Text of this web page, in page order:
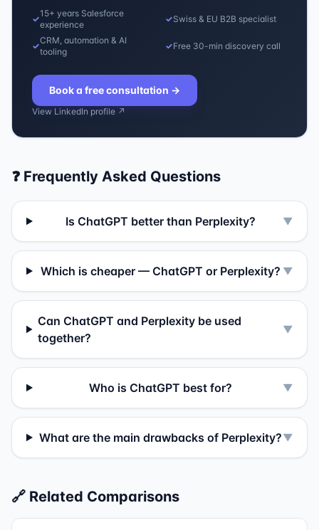
✓
15+ years Salesforce
experience
✓Swiss & EU B2B specialist
✓
CRM, automation & AI
tooling
✓Free 30-min discovery call
Book a free consultation →
View LinkedIn profile ↗
❓ Frequently Asked Questions
Is ChatGPT better than Perplexity? ▼
Which is cheaper — ChatGPT or Perplexity? ▼
Can ChatGPT and Perplexity be used
together?
▼
Who is ChatGPT best for? ▼
What are the main drawbacks of Perplexity?▼
🔗 Related Comparisons